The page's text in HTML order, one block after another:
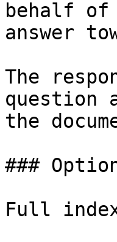
behalf
answer
The
question
the
###
Full